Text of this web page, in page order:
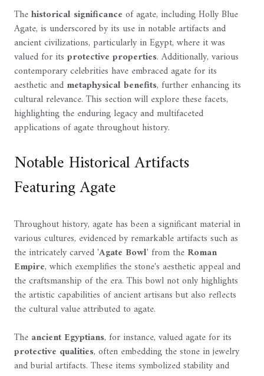
Thehistorical significance of agate, including Holly Blue
Agate, is underscored by its use in notable artifacts and
ancient civilizations, particularly in Egypt, where it was
valued for its protective properties. Additionally, various
contemporary celebrities have embraced agate for its
aesthetic and metaphysical benefits, further enhancing its
cultural relevance. This section will explore these facets,
highlighting the enduring legacy and multifaceted
applications of agate throughout history.
Notable Historical Artifacts
Featuring Agate
Throughout history, agate has been a significant material in
various cultures, evidenced by remarkable artifacts such as
the intricately carved 'Agate Bowl' from the Roman
Empire, which exemplifies the stone's aesthetic appeal and
the craftsmanship of the era. This bowl not only highlights
the artistic capabilities of ancient artisans but also reflects
the cultural value attributed to agate.
The ancient Egyptians, for instance, valued agate for its
protective qualities, often embedding the stone in jewelry
and burial artifacts. These items symbolized stability and